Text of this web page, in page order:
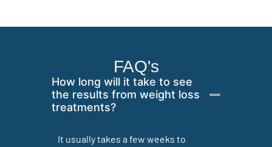
FAQ's
How long will it take to see
the results from weight loss
treatments?
It usually takes a few weeks to